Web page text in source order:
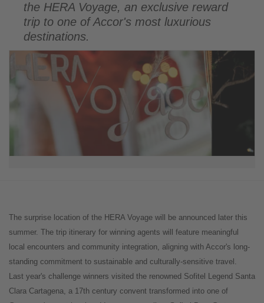
the HERA Voyage, an exclusive reward
trip to one of Accor's most luxurious
destinations.
The surprise location of the HERA Voyage will be announced later this
summer. The trip itinerary for winning agents will feature meaningful
local encounters and community integration, aligning with Accor's long-
standing commitment to sustainable and culturally-sensitive travel.
Last year's challenge winners visited the renowned Sofitel Legend Santa
Clara Cartagena, a 17th century convent transformed into one of